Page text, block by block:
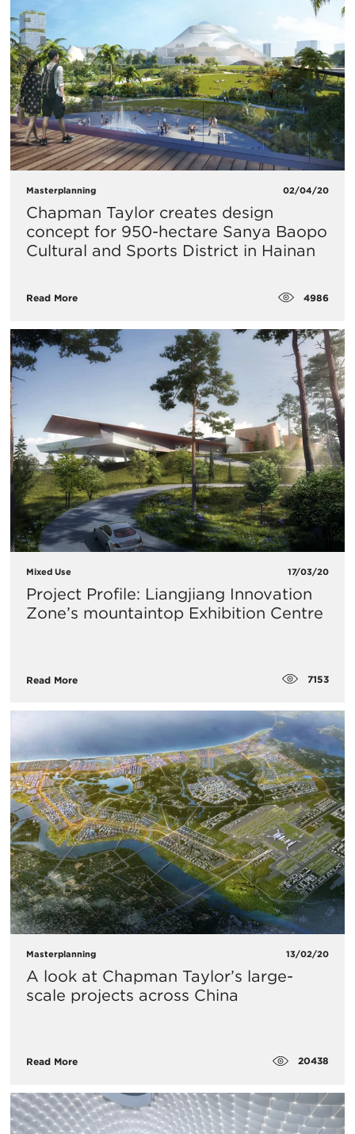
Masterplanning 02/04/20
Chapman Taylor creates design
concept for 950-hectare Sanya Baopo
Cultural and Sports District in Hainan
Read More 4986
Mixed Use 17/03/20
Project Profile: Liangjiang Innovation
Zone’s mountaintop Exhibition Centre
Read More 7153
Masterplanning 13/02/20
A look at Chapman Taylor’s large-
scale projects across China
Read More 20438